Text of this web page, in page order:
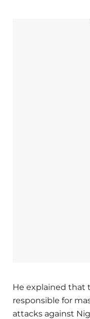
He explained that
responsible for
attacks against